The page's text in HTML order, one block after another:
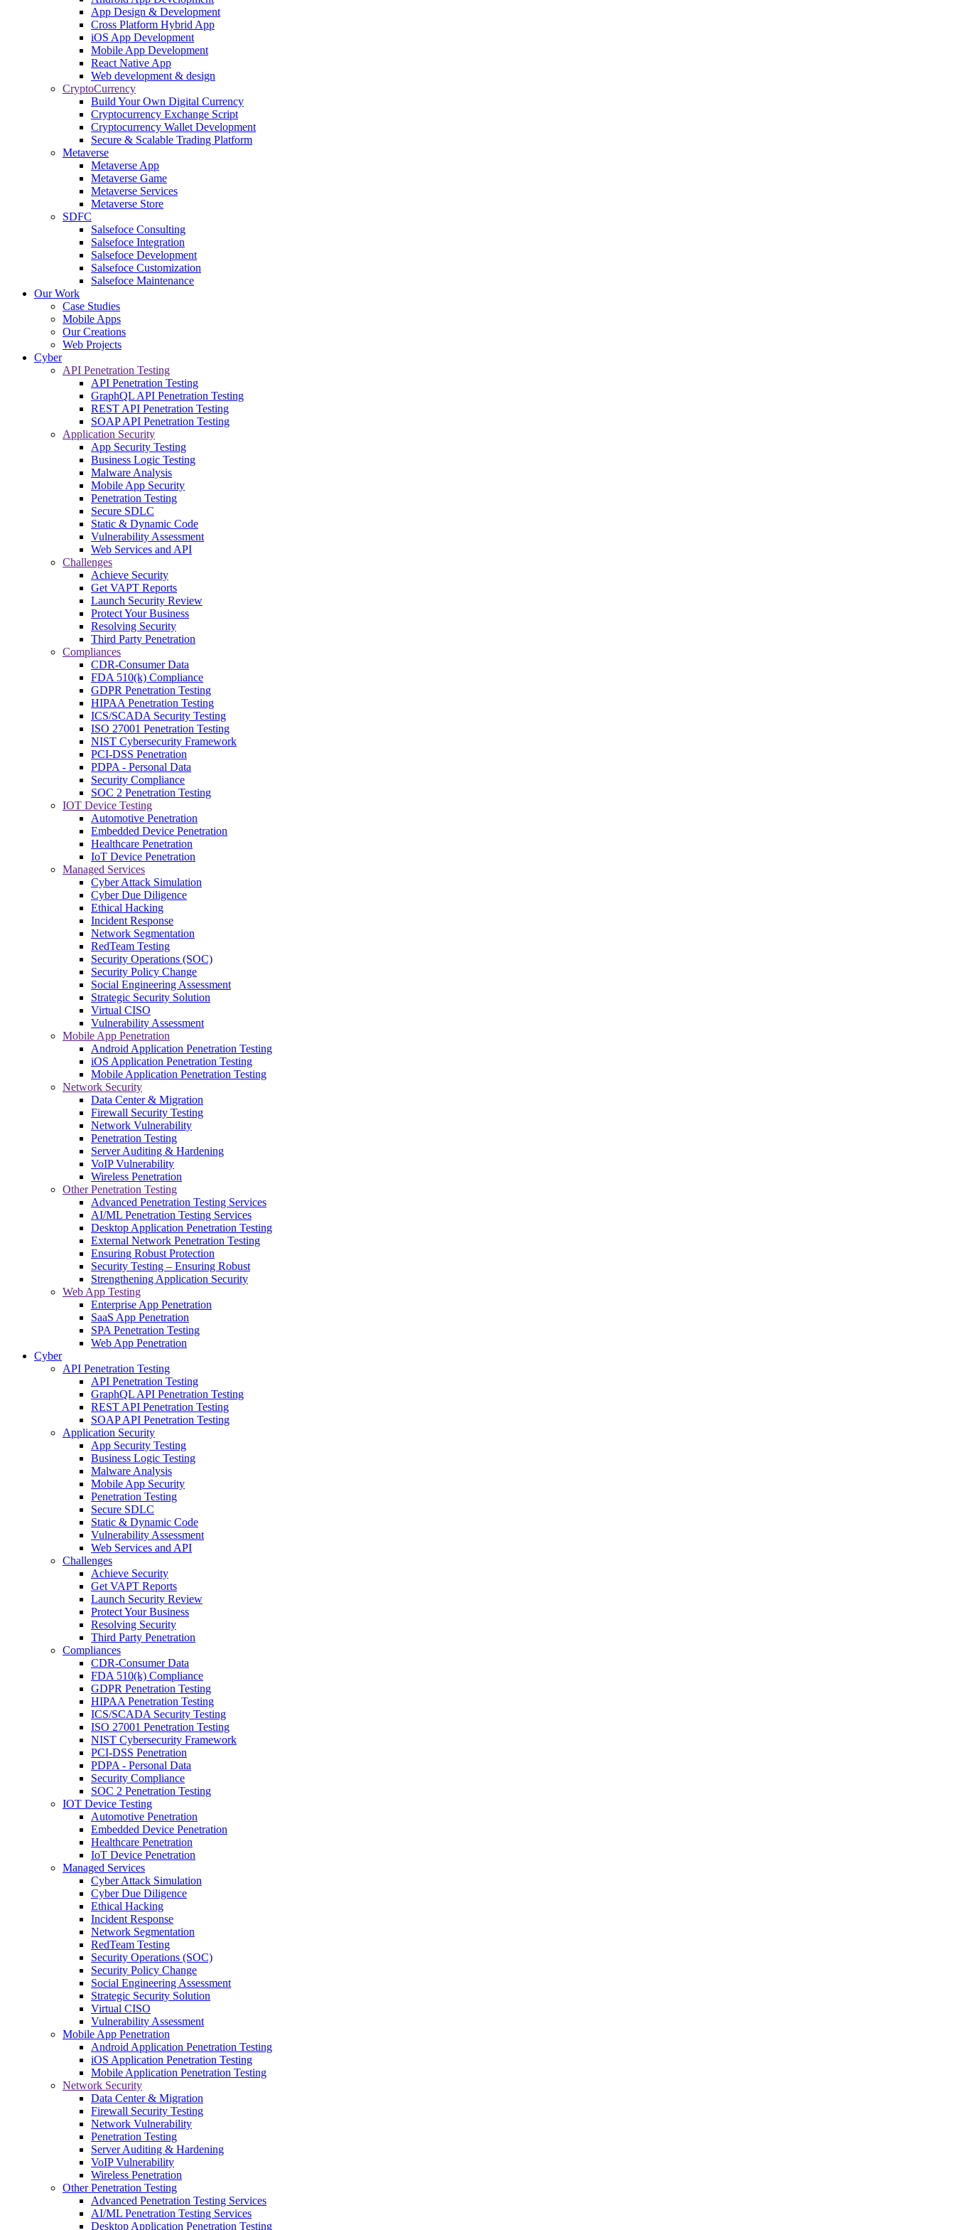
App Design & Development
Cross Platform Hybrid App
iOS App Development
Mobile App Development
React Native App
Web development & design
CryptoCurrency
Build Your Own Digital Currency
Cryptocurrency Exchange Script
Cryptocurrency Wallet Development
Secure & Scalable Trading Platform
Metaverse
Metaverse App
Metaverse Game
Metaverse Services
Metaverse Store
SDFC
Salsefoce Consulting
Salsefoce Integration
Salsefoce Development
Salsefoce Customization
Salsefoce Maintenance
Our Work
Case Studies
Mobile Apps
Our Creations
Web Projects
Cyber
API Penetration Testing
API Penetration Testing
GraphQL API Penetration Testing
REST API Penetration Testing
SOAP API Penetration Testing
Application Security
App Security Testing
Business Logic Testing
Malware Analysis
Mobile App Security
Penetration Testing
Secure SDLC
Static & Dynamic Code
Vulnerability Assessment
Web Services and API
Challenges
Achieve Security
Get VAPT Reports
Launch Security Review
Protect Your Business
Resolving Security
Third Party Penetration
Compliances
CDR-Consumer Data
FDA 510(k) Compliance
GDPR Penetration Testing
HIPAA Penetration Testing
ICS/SCADA Security Testing
ISO 27001 Penetration Testing
NIST Cybersecurity Framework
PCI-DSS Penetration
PDPA - Personal Data
Security Compliance
SOC 2 Penetration Testing
IOT Device Testing
Automotive Penetration
Embedded Device Penetration
Healthcare Penetration
IoT Device Penetration
Managed Services
Cyber Attack Simulation
Cyber Due Diligence
Ethical Hacking
Incident Response
Network Segmentation
RedTeam Testing
Security Operations (SOC)
Security Policy Change
Social Engineering Assessment
Strategic Security Solution
Virtual CISO
Vulnerability Assessment
Mobile App Penetration
Android Application Penetration Testing
iOS Application Penetration Testing
Mobile Application Penetration Testing
Network Security
Data Center & Migration
Firewall Security Testing
Network Vulnerability
Penetration Testing
Server Auditing & Hardening
VoIP Vulnerability
Wireless Penetration
Other Penetration Testing
Advanced Penetration Testing Services
AI/ML Penetration Testing Services
Desktop Application Penetration Testing
External Network Penetration Testing
Ensuring Robust Protection
Security Testing – Ensuring Robust
Strengthening Application Security
Web App Testing
Enterprise App Penetration
SaaS App Penetration
SPA Penetration Testing
Web App Penetration
Cyber
API Penetration Testing
API Penetration Testing
GraphQL API Penetration Testing
REST API Penetration Testing
SOAP API Penetration Testing
Application Security
App Security Testing
Business Logic Testing
Malware Analysis
Mobile App Security
Penetration Testing
Secure SDLC
Static & Dynamic Code
Vulnerability Assessment
Web Services and API
Challenges
Achieve Security
Get VAPT Reports
Launch Security Review
Protect Your Business
Resolving Security
Third Party Penetration
Compliances
CDR-Consumer Data
FDA 510(k) Compliance
GDPR Penetration Testing
HIPAA Penetration Testing
ICS/SCADA Security Testing
ISO 27001 Penetration Testing
NIST Cybersecurity Framework
PCI-DSS Penetration
PDPA - Personal Data
Security Compliance
SOC 2 Penetration Testing
IOT Device Testing
Automotive Penetration
Embedded Device Penetration
Healthcare Penetration
IoT Device Penetration
Managed Services
Cyber Attack Simulation
Cyber Due Diligence
Ethical Hacking
Incident Response
Network Segmentation
RedTeam Testing
Security Operations (SOC)
Security Policy Change
Social Engineering Assessment
Strategic Security Solution
Virtual CISO
Vulnerability Assessment
Mobile App Penetration
Android Application Penetration Testing
iOS Application Penetration Testing
Mobile Application Penetration Testing
Network Security
Data Center & Migration
Firewall Security Testing
Network Vulnerability
Penetration Testing
Server Auditing & Hardening
VoIP Vulnerability
Wireless Penetration
Other Penetration Testing
Advanced Penetration Testing Services
AI/ML Penetration Testing Services
Desktop Application Penetration Testing